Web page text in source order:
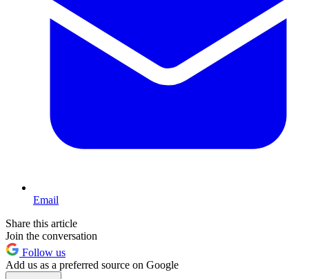
Email
Share this article
Join the conversation
Follow us
Add us as a preferred source on Google